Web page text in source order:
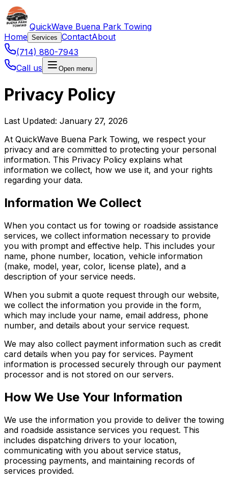
QuickWave Buena Park Towing
Home Services ContactAbout
(714) 880-7943
Call us
Open menu
Privacy Policy
Last Updated: January 27, 2026
At QuickWave Buena Park Towing, we respect your
privacy and are committed to protecting your personal
information. This Privacy Policy explains what
information we collect, how we use it, and your rights
regarding your data.
Information We Collect
When you contact us for towing or roadside assistance
services, we collect information necessary to provide
you with prompt and effective help. This includes your
name, phone number, location, vehicle information
(make, model, year, color, license plate), and a
description of your service needs.
When you submit a quote request through our website,
we collect the information you provide in the form,
which may include your name, email address, phone
number, and details about your service request.
We may also collect payment information such as credit
card details when you pay for services. Payment
information is processed securely through our payment
processor and is not stored on our servers.
How We Use Your Information
We use the information you provide to deliver the towing
and roadside assistance services you request. This
includes dispatching drivers to your location,
communicating with you about service status,
processing payments, and maintaining records of
services provided.